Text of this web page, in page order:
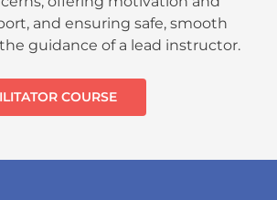
and ensuring safe, smooth
guidance of a lead instructor.
COURSE